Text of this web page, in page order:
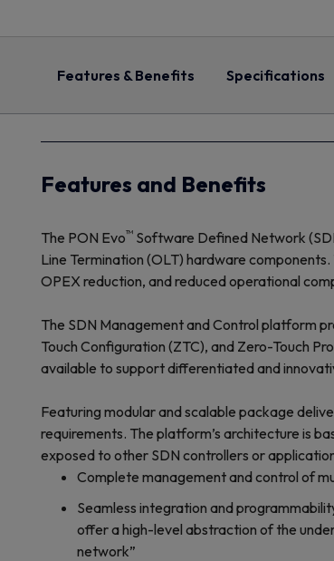
Features & Benefits Specifications
Features and Benefits
The PON Evo™ Software Defined Network
Line Termination (OLT) hardware
OPEX reduction, and reduced operational
The SDN Management and Control platform
Touch Configuration (ZTC), and Zero-Touch
available to support differentiated and
Featuring modular and scalable package
requirements. The platform’s architecture is
exposed to other SDN controllers or
Complete management and control of
Seamless integration and
offer a high-level abstraction of the
network”